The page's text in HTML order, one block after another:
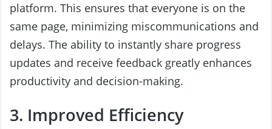
platform. This ensures that everyone is on the
same page, minimizing miscommunications and
delays. The ability to instantly share progress
updates and receive feedback greatly enhances
productivity and decision-making.
3. Improved Efficiency